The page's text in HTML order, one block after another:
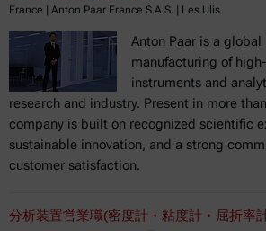
France | Anton Paar France S.A.S. | Les Ulis
Anton Paar is a global
manufacturing of
instruments and
research and industry. Present in more
company is built on recognized scientific
sustainable innovation, and a strong
customer satisfaction.
分析装置営業職(密度計・粘度計・屈折率